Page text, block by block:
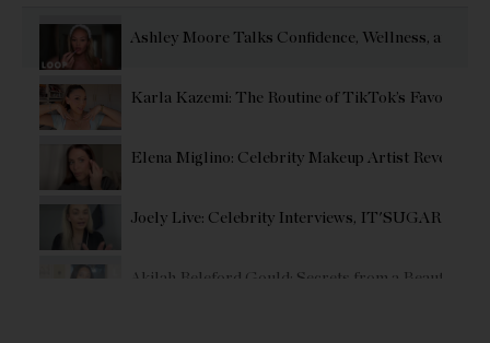
Ashley Moore Talks Confidence, Wellness, and
Karla Kazemi: The Routine of TikTok’s Favorite
Elena Miglino: Celebrity Makeup Artist Reveals
Joely Live: Celebrity Interviews, IT'SUGAR
Akilah Releford Gould: Secrets from a Beauty